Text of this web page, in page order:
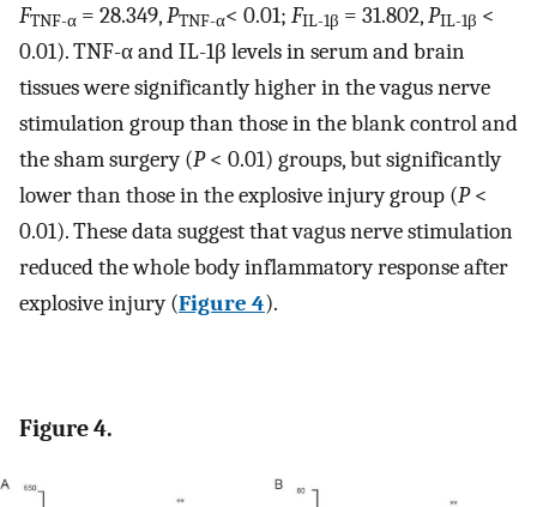
FTNF-α = 28.349,PTNF-α< 0.01; FIL-1β = 31.802,PIL-1β <
0.01). TNF-α and IL-1β levels in serum and brain
tissues were significantly higher in the vagus nerve
stimulation group than those in the blank control and
the sham surgery (P< 0.01) groups, but significantly
lower than those in the explosive injury group (P<
0.01). These data suggest that vagus nerve stimulation
reduced the whole body inflammatory response after
explosive injury (Figure 4).
Figure 4.